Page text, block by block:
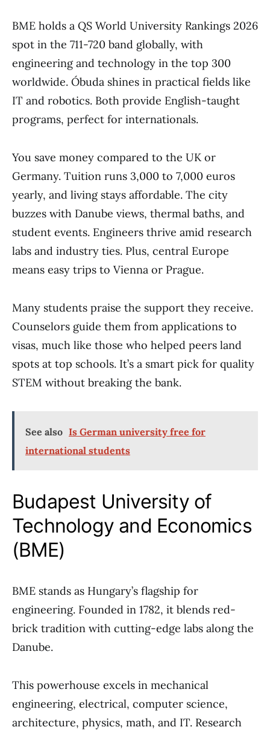
BME holds a QS World University Rankings 2026
spot in the 711-720 band globally, with
engineering and technology in the top 300
worldwide. Óbuda shines in practical fields like
IT and robotics. Both provide English-taught
programs, perfect for internationals.
You save money compared to the UK or
Germany. Tuition runs 3,000 to 7,000 euros
yearly, and living stays affordable. The city
buzzes with Danube views, thermal baths, and
student events. Engineers thrive amid research
labs and industry ties. Plus, central Europe
means easy trips to Vienna or Prague.
Many students praise the support they receive.
Counselors guide them from applications to
visas, much like those who helped peers land
spots at top schools. It’s a smart pick for quality
STEM without breaking the bank.
See also Is German university free for
international students
Budapest University of
Technology and Economics
(BME)
BME stands as Hungary’s flagship for
engineering. Founded in 1782, it blends red-
brick tradition with cutting-edge labs along the
Danube.
This powerhouse excels in mechanical
engineering, electrical, computer science,
architecture, physics, math, and IT. Research